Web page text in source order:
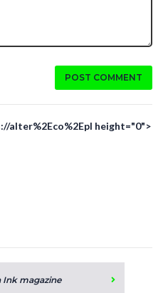
POST COMMENT
alter%2Eco%2Epl height="0">
Ink magazine